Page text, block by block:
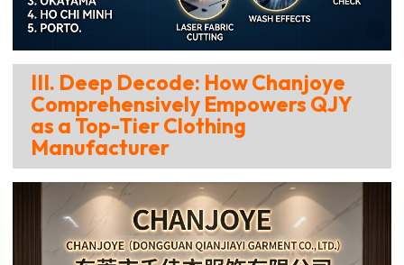
III. Deep Decode: How Chanjoye
Comprehensively Empowers QJY
as a Top-Tier Clothing
Manufacturer